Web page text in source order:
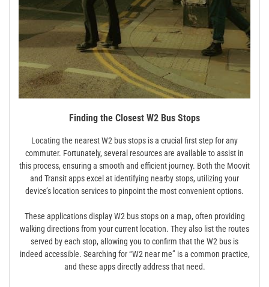
Finding the Closest W2 Bus Stops
Locating the nearest W2 bus stops is a crucial first step for any
commuter. Fortunately, several resources are available to assist in
this process, ensuring a smooth and efficient journey. Both the Moovit
and Transit apps excel at identifying nearby stops, utilizing your
device’s location services to pinpoint the most convenient options.
These applications display W2 bus stops on a map, often providing
walking directions from your current location. They also list the routes
served by each stop, allowing you to confirm that the W2 bus is
indeed accessible. Searching for “W2 near me” is a common practice,
and these apps directly address that need.